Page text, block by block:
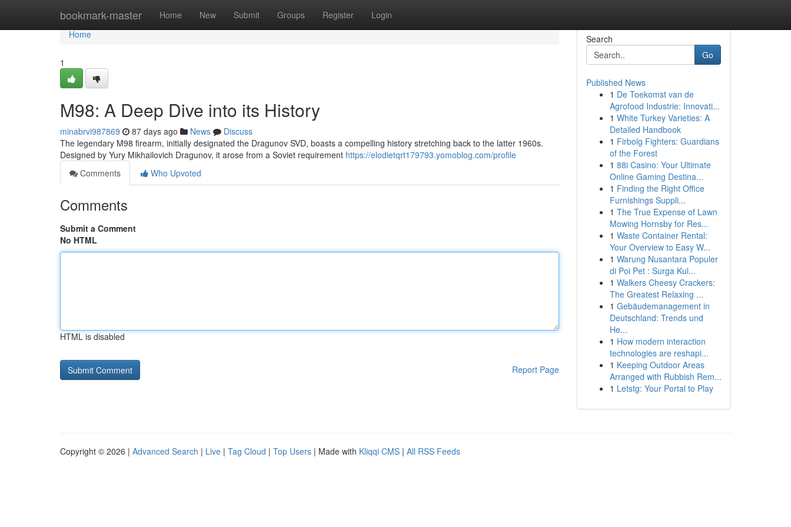
bookmark-master Home New Submit Groups Register Login
Home
Home
1
M98: A Deep Dive into its History
minabrvi987869 87 days ago News
Discuss
The legendary M98 firearm, initially designated the Dragunov SVD, boasts a compelling history stretching back to the latter 1960s.
Designed by Yury Mikhailovich Dragunov, it arose from a Soviet requirement https://elodietqrt179793.yomoblog.com/profile
Comments
Who Upvoted
Comments
Submit a Comment
No HTML
HTML is disabled
Report Page
Search
Go
Published News
1 De Toekomst van de
Agrofood Industrie: Innovati...
1 White Turkey Varieties: A
Detailed Handbook
1 Firbolg Fighters: Guardians
of the Forest
1 88i Casino: Your Ultimate
Online Gaming Destina...
1 Finding the Right Office
Furnishings Suppli...
1 The True Expense of Lawn
Mowing Hornsby for Res...
1 Waste Container Rental:
Your Overview to Easy W...
1 Warung Nusantara Populer
di Poi Pet : Surga Kul...
1 Walkers Cheesy Crackers:
The Greatest Relaxing ...
1 Gebäudemanagement in
Deutschland: Trends und
He...
1 How modern interaction
technologies are reshapi...
1 Keeping Outdoor Areas
Arranged with Rubbish Rem...
1 Letstg: Your Portal to Play
Copyright © 2026 | Advanced Search | Live | Tag Cloud | Top Users | Made with Kliqqi CMS | All RSS Feeds